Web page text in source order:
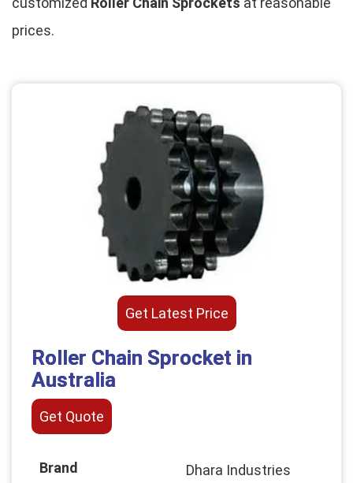
prices.
Get Latest Price
Roller Chain Sprocket in
Australia
Get Quote
Brand Dhara Industries